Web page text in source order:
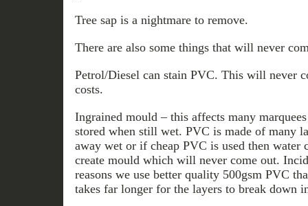
Tree sap is a nightmare to remove.
There are also some things that will never
Petrol/Diesel can stain PVC. This will never
costs.
Ingrained mould – this affects many
stored when still wet. PVC is made of many
away wet or if cheap PVC is used then water
create mould which will never come out.
reasons we use better quality 500gsm PVC
takes far longer for the layers to break down